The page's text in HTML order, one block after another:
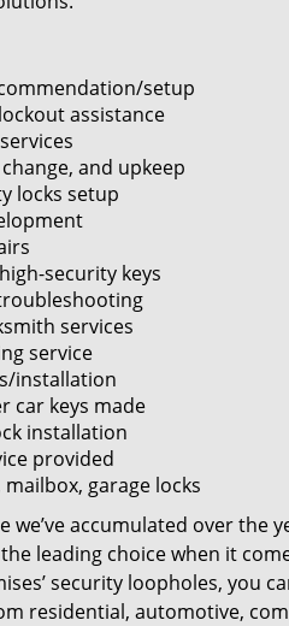
setup
assistance
and upkeep
locks setup
security keys
services
service
installation
car keys made
installation
provided
mailbox, garage locks
we’ve accumulated over the
leading choice when it
security loopholes, you
residential, automotive,